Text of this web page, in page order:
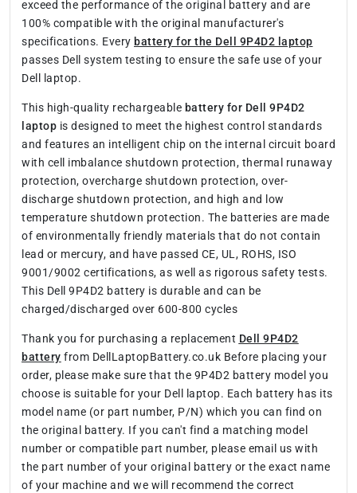
exceed the performance of the original battery and are
100% compatible with the original manufacturer's
specifications. Every battery for the Dell 9P4D2 laptop
passes Dell system testing to ensure the safe use of your
Dell laptop.
This high-quality rechargeable battery for Dell 9P4D2
laptop is designed to meet the highest control standards
and features an intelligent chip on the internal circuit board
with cell imbalance shutdown protection, thermal runaway
protection, overcharge shutdown protection, over-
discharge shutdown protection, and high and low
temperature shutdown protection. The batteries are made
of environmentally friendly materials that do not contain
lead or mercury, and have passed CE, UL, ROHS, ISO
9001/9002 certifications, as well as rigorous safety tests.
This Dell 9P4D2 battery is durable and can be
charged/discharged over 600-800 cycles
Thank you for purchasing a replacement Dell 9P4D2
battery from DellLaptopBattery.co.uk Before placing your
order, please make sure that the 9P4D2 battery model you
choose is suitable for your Dell laptop. Each battery has its
model name (or part number, P/N) which you can find on
the original battery. If you can't find a matching model
number or compatible part number, please email us with
the part number of your original battery or the exact name
of your machine and we will recommend the correct